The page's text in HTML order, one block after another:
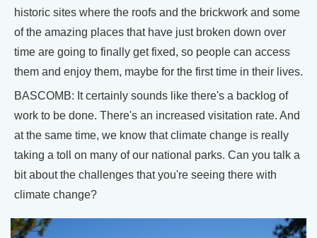
historic sites where the roofs and the brickwork and some
of the amazing places that have just broken down over
time are going to finally get fixed, so people can access
them and enjoy them, maybe for the first time in their lives.
BASCOMB: It certainly sounds like there's a backlog of
work to be done. There's an increased visitation rate. And
at the same time, we know that climate change is really
taking a toll on many of our national parks. Can you talk a
bit about the challenges that you're seeing there with
climate change?